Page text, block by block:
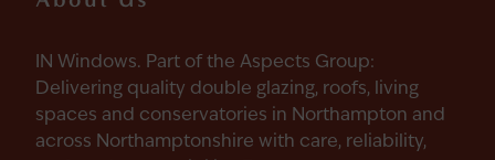
IN Windows. Part of the Aspects Group:
Delivering quality double glazing, roofs, living
spaces and conservatories in Northampton and
across Northamptonshire with care, reliability,